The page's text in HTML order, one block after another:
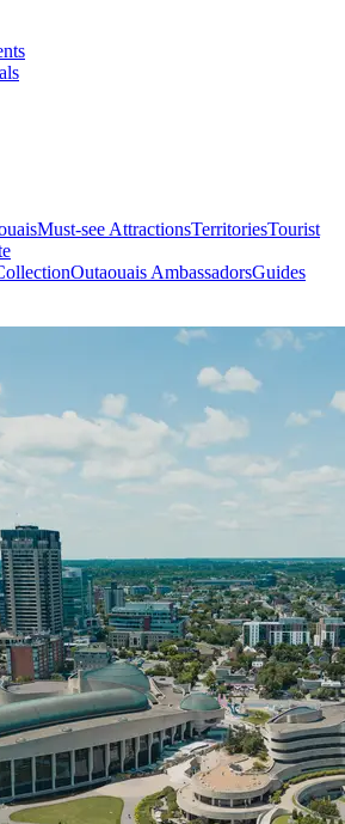
Must-see AttractionsTerritoriesTourist
Outaouais AmbassadorsGuides